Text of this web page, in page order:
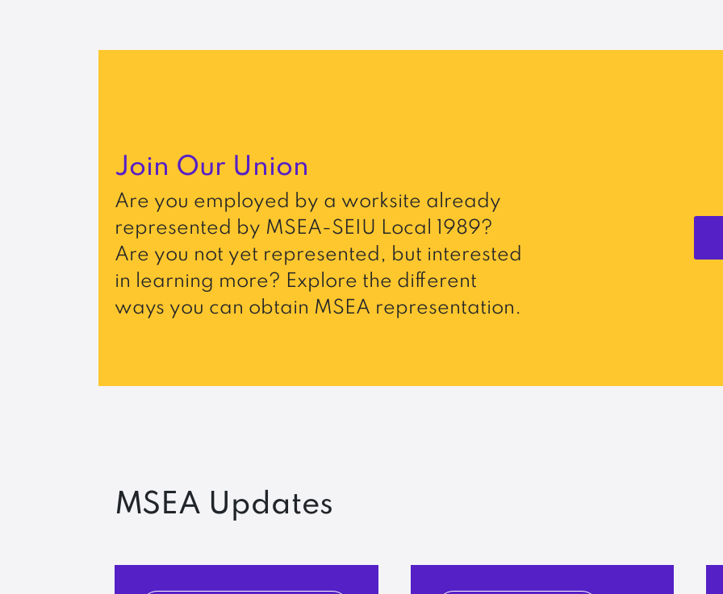
Join Our Union
Are you employed by a worksite already
represented by MSEA-SEIU Local 1989?
Are you not yet represented, but interested
in learning more? Explore the different
ways you can obtain MSEA representation.
MSEA Updates